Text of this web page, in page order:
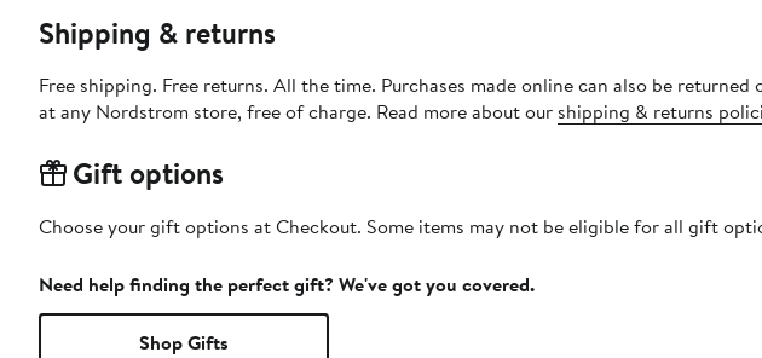
Shipping & returns
Free shipping. Free returns. All the time. Purchases made online can also be returned
at any Nordstrom store, free of charge. Read more about our shipping & returns
Gift options
Choose your gift options at Checkout. Some items may not be eligible for all gift
Need help finding the perfect gift? We've got you covered.
Shop Gifts